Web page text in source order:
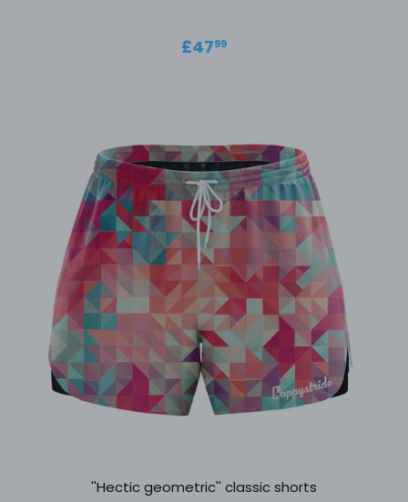
Regular price
£4799
''Hectic geometric'' classic shorts